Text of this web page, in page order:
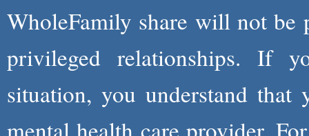
WholeFamily share will not be
privileged relationships. If
situation, you understand
mental health care provider.